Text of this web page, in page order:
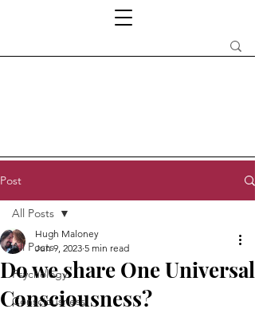
Post
All Posts
Psychology
Consciousness
All Posts
Do we share One Universal
Consciousness?
Hugh Maloney
Jun 9, 2023 5 min read